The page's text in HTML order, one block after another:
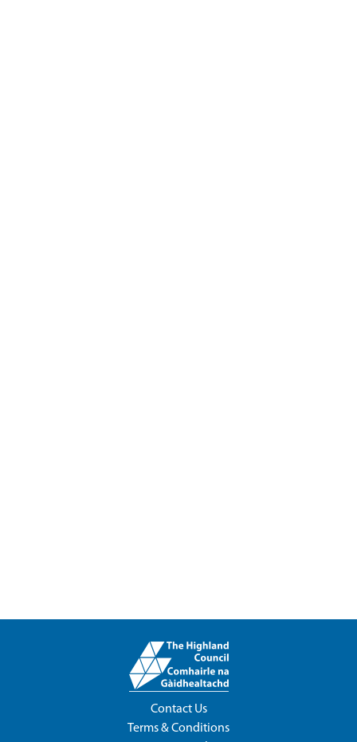
Contact Us
Terms & Conditions